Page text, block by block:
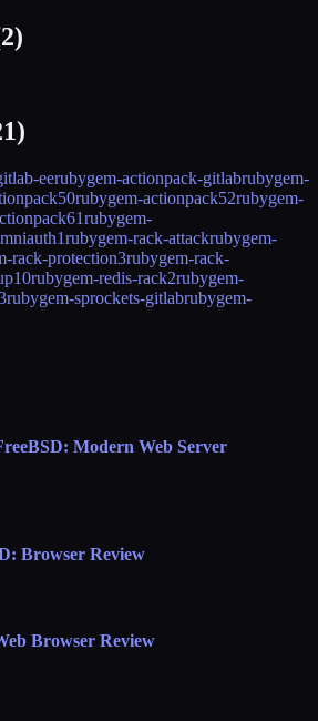
2)
)
eerubygem-actionpack-gitlabrubygem-
rubygem-actionpack52rubygem-
rubygem-
rubygem-rack-attackrubygem-
rack-protection3rubygem-rack-
rubygem-redis-rack2rubygem-
rubygem-sprockets-gitlabrubygem-
Modern Web Server
Browser Review
Browser Review